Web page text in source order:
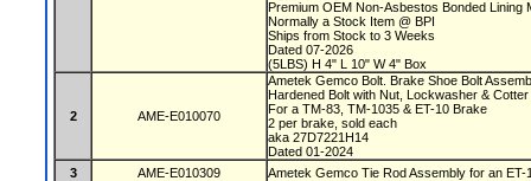
Premium OEM Non-Asbestos Bonded Lining
Normally a Stock Item @ BPI
Ships from Stock to 3 Weeks
Dated 07-2026
(5LBS) H 4" L 10" W 4" Box
2 AME-E010070
Ametek Gemco Bolt. Brake Shoe Bolt
Hardened Bolt with Nut, Lockwasher &
For a TM-83, TM-1035 & ET-10 Brake
2 per brake, sold each
aka 27D7221H14
Dated 01-2024
3
AME-E010309
Ametek Gemco Tie Rod Assembly for an ET-